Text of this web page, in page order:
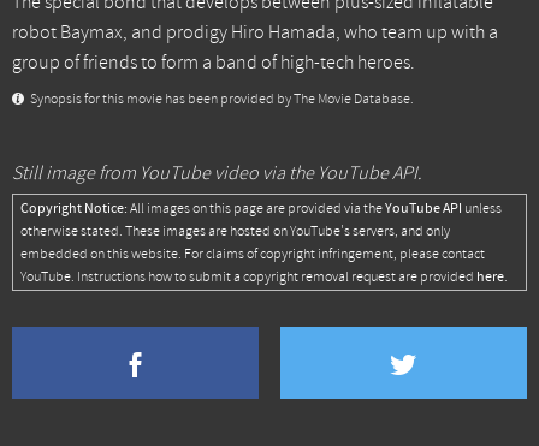
robot Baymax, and prodigy Hiro Hamada, who team up with a
group of friends to form a band of high-tech heroes.
Synopsis for this movie has been provided by The Movie Database.
Still image from YouTube video via the YouTube API.
Copyright Notice: All images on this page are provided via theYouTube API unless
otherwise stated. These images are hosted on YouTube's servers, and only
embedded on this website. For claims of copyright infringement, please contact
YouTube. Instructions how to submit a copyright removal request are provided here.